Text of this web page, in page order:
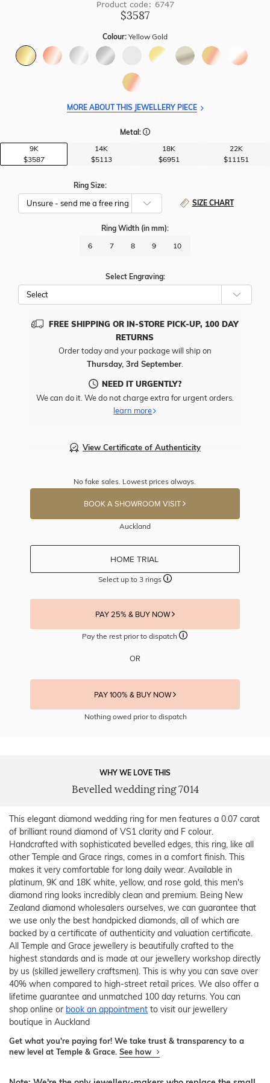
Product code: 6747
$3587
Colour: Yellow Gold
MORE ABOUT THIS JEWELLERY PIECE
Metal:
9K
$3587
14K
$5113
18K
$6951
22K
$11151
Ring Size:
SIZE CHART
Ring Width (in mm):
6
7 8 9 10
Select Engraving:
FREE SHIPPING OR IN-STORE PICK-UP, 100 DAY
RETURNS
Order today and your package will ship on
Thursday, 3rd September.
NEED IT URGENTLY?
We can do it. We do not charge extra for urgent orders.
learn more
View Certificate of Authenticity
No fake sales. Lowest prices always.
BOOK A SHOWROOM VISIT
Auckland
HOME TRIAL
Select up to 3 rings
PAY 25% & BUY NOW
Pay the rest prior to dispatch
OR
PAY 100% & BUY NOW
Nothing owed prior to dispatch
WHY WE LOVE THIS
Bevelled wedding ring 7014
This elegant diamond wedding ring for men features a 0.07 carat
of brilliant round diamond of VS1 clarity and F colour.
Handcrafted with sophisticated bevelled edges, this ring, like all
other Temple and Grace rings, comes in a comfort finish. This
makes it very comfortable for long daily wear. Available in
platinum, 9K and 18K white, yellow, and rose gold, this men's
diamond ring looks incredibly clean and premium. Being New
Zealand diamond wholesalers ourselves, we can guarantee that
we use only the best handpicked diamonds, all of which are
backed by a certificate of authenticity and valuation certificate.
All Temple and Grace jewellery is beautifully crafted to the
highest standards and is made at our jewellery workshop directly
by us (skilled jewellery craftsmen). This is why you can save over
40% when compared to high-street retail prices. We also offer a
lifetime guarantee and unmatched 100 day returns. You can
shop online or book an appointment to visit our jewellery
boutique in Auckland
Get what you're paying for! We take trust & transparency to a
new level at Temple & Grace. See how